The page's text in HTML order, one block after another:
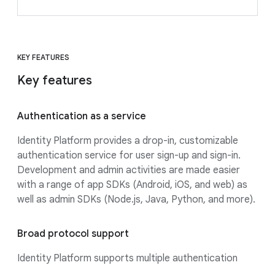
KEY FEATURES
Key features
Authentication as a service
Identity Platform provides a drop-in, customizable
authentication service for user sign-up and sign-in.
Development and admin activities are made easier
with a range of app SDKs (Android, iOS, and web) as
well as admin SDKs (Node.js, Java, Python, and more).
Broad protocol support
Identity Platform supports multiple authentication